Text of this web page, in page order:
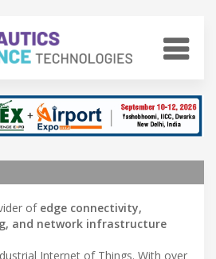
of edge connectivity,
and network infrastructure
Internet of Things. With over